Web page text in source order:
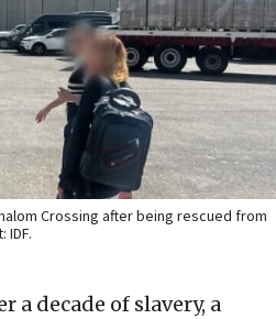
Crossing after being rescued from
IDF.
a decade of slavery, a